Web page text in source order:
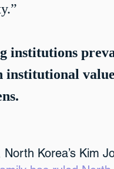
institutions
institutional
North Korea’s Kim